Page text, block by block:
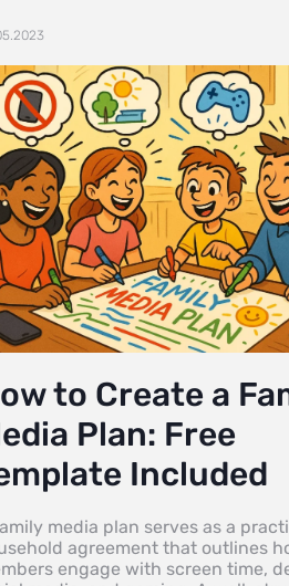
to Create a
Plan: Free
Included
media plan serves as a
agreement that outlines
engage with screen time,